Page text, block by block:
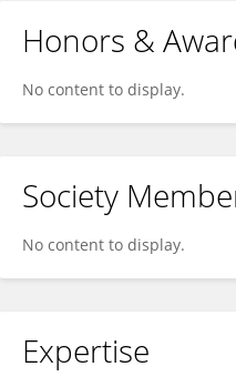
Honors &
No content to display.
Society
No content to display.
Expertise